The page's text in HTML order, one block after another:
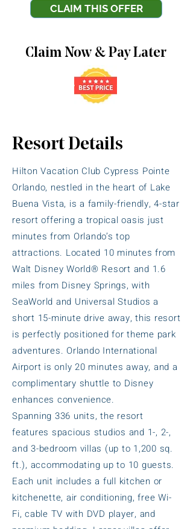
CLAIM THIS OFFER
Claim Now & Pay Later
Resort Details
Hilton Vacation Club Cypress Pointe
Orlando, nestled in the heart of Lake
Buena Vista, is a family-friendly, 4-star
resort offering a tropical oasis just
minutes from Orlando’s top
attractions. Located 10 minutes from
Walt Disney World® Resort and 1.6
miles from Disney Springs, with
SeaWorld and Universal Studios a
short 15-minute drive away, this resort
is perfectly positioned for theme park
adventures. Orlando International
Airport is only 20 minutes away, and a
complimentary shuttle to Disney
enhances convenience.
Spanning 336 units, the resort
features spacious studios and 1-, 2-,
and 3-bedroom villas (up to 1,200 sq.
ft.), accommodating up to 10 guests.
Each unit includes a full kitchen or
kitchenette, air conditioning, free Wi-
Fi, cable TV with DVD player, and